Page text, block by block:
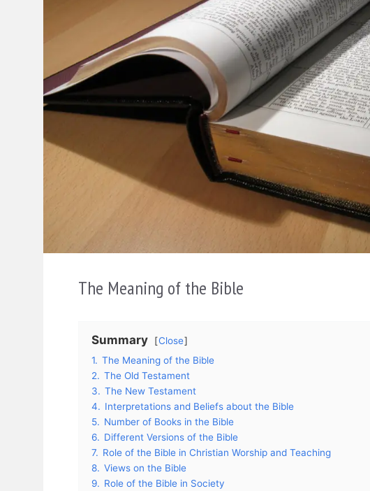
The Meaning of the Bible
Summary
Close
1. The Meaning of the Bible
2. The Old Testament
3. The New Testament
4. Interpretations and Beliefs about the Bible
5. Number of Books in the Bible
6. Different Versions of the Bible
7. Role of the Bible in Christian Worship and Teaching
8. Views on the Bible
9. Role of the Bible in Society